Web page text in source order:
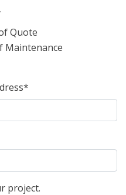
Quote
Maintenance
project.